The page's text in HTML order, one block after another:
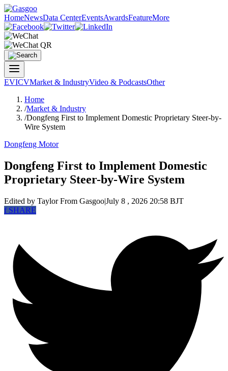
HomeNewsData CenterEventsAwardsFeatureMore
EVICVMarket & IndustryVideo & PodcastsOther
Home
/Market & Industry
/Dongfeng First to Implement Domestic Proprietary Steer-by-
Wire System
Dongfeng Motor
Dongfeng First to Implement Domestic
Proprietary Steer-by-Wire System
Edited by TaylorFrom Gasgoo|July 8 , 2026 20:58 BJT
fSHARE